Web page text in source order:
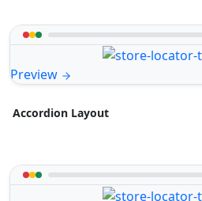
Preview
Accordion Layout